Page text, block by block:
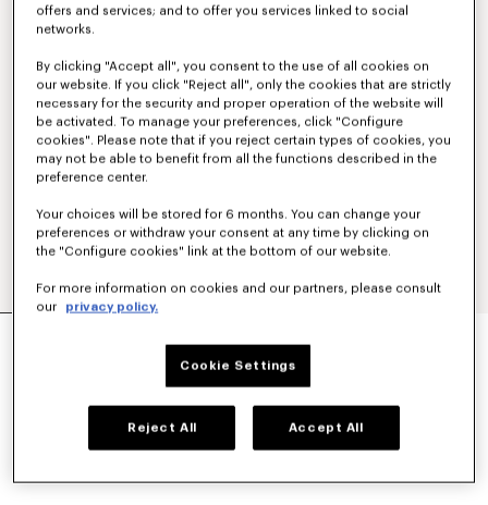
offers and services; and to offer you services linked to social
networks.
By clicking "Accept all", you consent to the use of all cookies on
our website. If you click "Reject all", only the cookies that are strictly
necessary for the security and proper operation of the website will
be activated. To manage your preferences, click "Configure
cookies". Please note that if you reject certain types of cookies, you
may not be able to benefit from all the functions described in the
preference center.
Your choices will be stored for 6 months. You can change your
preferences or withdraw your consent at any time by clicking on
the "Configure cookies" link at the bottom of our website.
For more information on cookies and our partners, please consult
our
privacy policy.
Cookie Settings
Reject All Accept All